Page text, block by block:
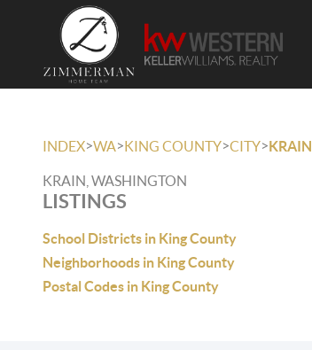
INDEX>WA>KING COUNTY>CITY>KRAIN
KRAIN, WASHINGTON
LISTINGS
School Districts in King County
Neighborhoods in King County
Postal Codes in King County